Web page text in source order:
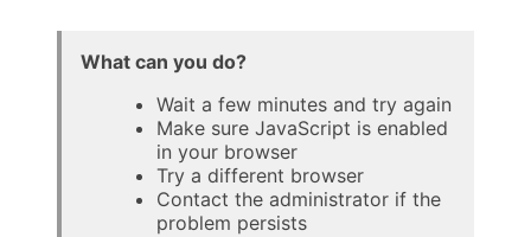
What can you do?
Wait a few minutes and try again
Make sure JavaScript is enabled
in your browser
Try a different browser
Contact the administrator if the
problem persists